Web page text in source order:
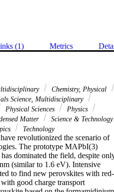
(1) Metrics
Chemistry, Physical
Science, Multidisciplinary
Physical Sciences
Physics
Matter
Science & Technology
Technology
revolutionized the scenario of
The prototype MAPbI(3)
dominated the field, despite
(similar to 1.6 eV). Intensive
to find new perovskites with red-
good charge transport